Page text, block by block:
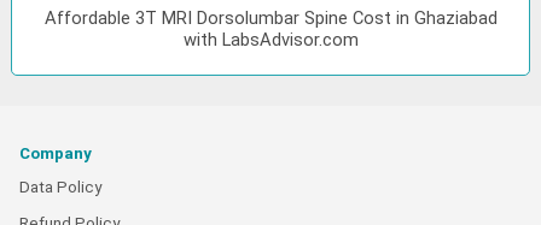
Affordable 3T MRI Dorsolumbar Spine Cost in Ghaziabad
with LabsAdvisor.com
Company
Data Policy